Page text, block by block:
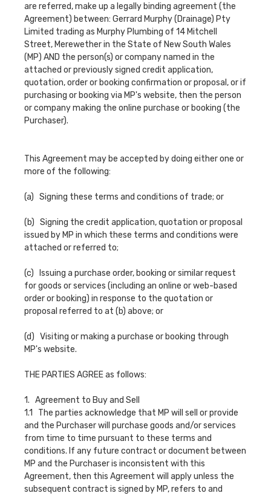
are referred, make up a legally binding agreement (the
Agreement) between: Gerrard Murphy (Drainage) Pty
Limited trading as Murphy Plumbing of 14 Mitchell
Street, Merewether in the State of New South Wales
(MP) AND the person(s) or company named in the
attached or previously signed credit application,
quotation, order or booking confirmation or proposal, or if
purchasing or booking via MP's website, then the person
or company making the online purchase or booking (the
Purchaser).
This Agreement may be accepted by doing either one or
more of the following:
(a) Signing these terms and conditions of trade; or
(b) Signing the credit application, quotation or proposal
issued by MP in which these terms and conditions were
attached or referred to;
(c) Issuing a purchase order, booking or similar request
for goods or services (including an online or web-based
order or booking) in response to the quotation or
proposal referred to at (b) above; or
(d) Visiting or making a purchase or booking through
MP's website.
THE PARTIES AGREE as follows:
1. Agreement to Buy and Sell
1.1 The parties acknowledge that MP will sell or provide
and the Purchaser will purchase goods and/or services
from time to time pursuant to these terms and
conditions. If any future contract or document between
MP and the Purchaser is inconsistent with this
Agreement, then this Agreement will apply unless the
subsequent contract is signed by MP, refers to and